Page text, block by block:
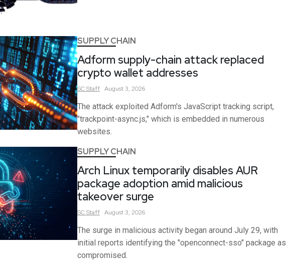
SUPPLY CHAIN
Adform supply-chain attack replaced
crypto wallet addresses
SCStaff August 3, 2026
The attack exploited Adform's JavaScript tracking script,
"trackpoint-async.js," which is embedded in numerous
websites.
SUPPLY CHAIN
Arch Linux temporarily disables AUR
package adoption amid malicious
takeover surge
SCStaff August 3, 2026
The surge in malicious activity began around July 29, with
initial reports identifying the "openconnect-sso" package as
compromised.